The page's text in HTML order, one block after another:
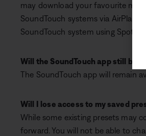
may download your favourite
SoundTouch systems via AirPlay,
SoundTouch system using
Will the SoundTouch app still be
The SoundTouch app will remain
Will I lose access to my saved
While some existing presets may
forward. You will not be able to